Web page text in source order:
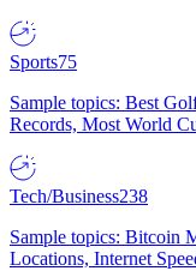
Sports75
Sample topics: Best
Records, Most World
Tech/Business238
Sample topics: Bitcoin
Locations, Internet